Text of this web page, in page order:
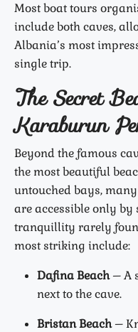
Most boat tours
include both caves,
Albania’s most
single trip.
The Secret
Karaburun
Beyond the famous
the most beautiful
untouched bays,
are accessible only
tranquillity rarely
most striking include:
Dafina Beach– A
next to the cave.
Bristan Beach–